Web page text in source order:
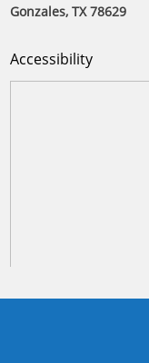
Gonzales, TX 78629
Accessibility